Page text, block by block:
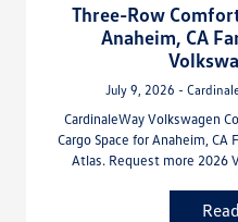
Three-Row
Anaheim, CA
July 9, 2026 -
CardinaleWay Volkswagen
Cargo Space for Anaheim,
Atlas. Request more 2026